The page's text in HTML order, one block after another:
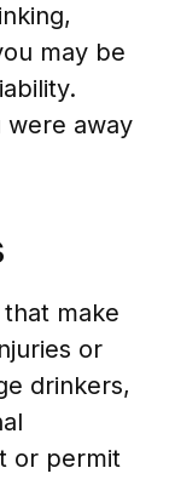
may be
were away
make
or
drinkers,
or permit